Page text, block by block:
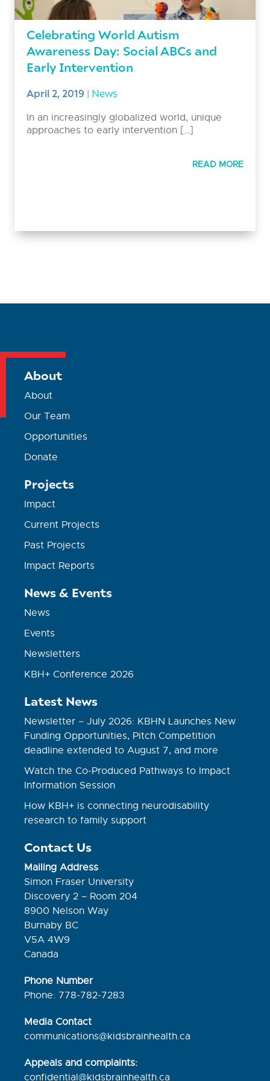
Celebrating World Autism
Awareness Day: Social ABCs and
Early Intervention
April 2, 2019 | News
In an increasingly globalized world, unique
approaches to early intervention […]
READ MORE
About
About
Our Team
Opportunities
Donate
Projects
Impact
Current Projects
Past Projects
Impact Reports
News & Events
News
Events
Newsletters
KBH+ Conference 2026
Latest News
Newsletter – July 2026: KBHN Launches New
Funding Opportunities, Pitch Competition
deadline extended to August 7, and more
Watch the Co-Produced Pathways to Impact
Information Session
How KBH+ is connecting neurodisability
research to family support
Contact Us
Mailing Address
Simon Fraser University
Discovery 2 – Room 204
8900 Nelson Way
Burnaby BC
V5A 4W9
Canada
Phone Number
Phone: 778-782-7283
Media Contact
communications@kidsbrainhealth.ca
Appeals and complaints:
confidential@kidsbrainhealth.ca